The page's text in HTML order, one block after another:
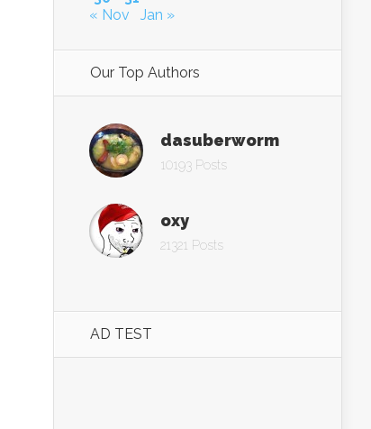
« Nov
Jan »
Our Top Authors
dasuberworm
10193 Posts
oxy
21321 Posts
AD TEST